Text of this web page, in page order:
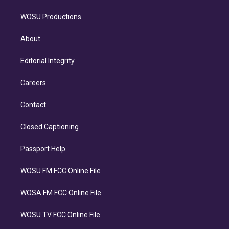
WOSU Productions
About
Editorial Integrity
Careers
Contact
Closed Captioning
Passport Help
WOSU FM FCC Online File
WOSA FM FCC Online File
WOSU TV FCC Online File